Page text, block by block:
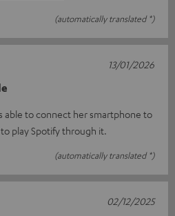
(automatically translated *)
able to connect her smartphone to
play Spotify through it.
(automatically translated *)
13/01/2026
02/12/2025